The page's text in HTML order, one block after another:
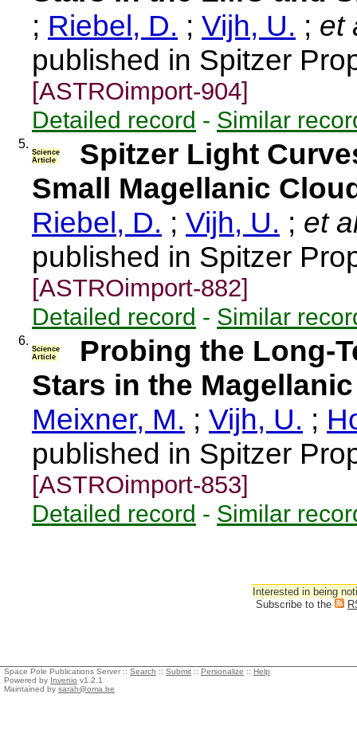
; Riebel, D. ; Vijh, U. ; et
published in Spitzer
[ASTROimport-904]
Detailed record - Similar
5.
Science
Article
Spitzer Light
Small Magellanic
Riebel, D. ; Vijh, U. ; et
published in Spitzer
[ASTROimport-882]
Detailed record - Similar
6.
Science
Article
Probing the Long-
Stars in the
Meixner, M. ; Vijh, U. ;
published in Spitzer
[ASTROimport-853]
Detailed record - Similar
Interested in being
Subscribe to the
Space Pole Publications Server :: Search :: Submit :: Personalize :: Help
Powered by Invenio v1.2.1
Maintained by sarah@oma.be